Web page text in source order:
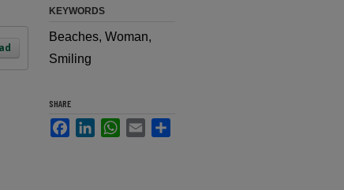
KEYWORDS
Beaches, Woman,
Smiling
SHARE
FacebookLinkedInWhatsApp
Email